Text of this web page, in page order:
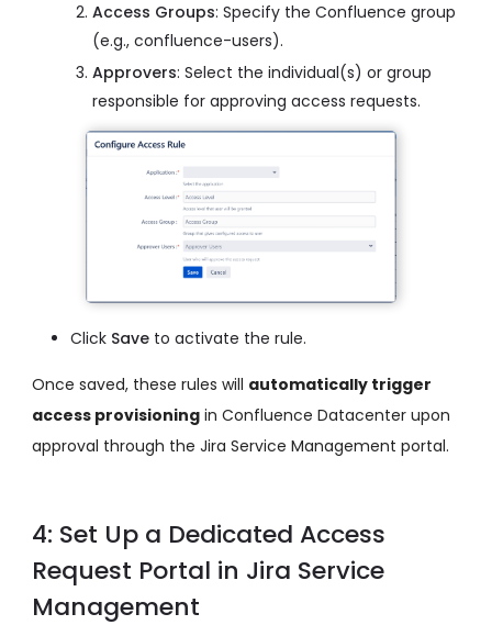
Access Groups: Specify the Confluence group
(e.g., confluence-users).
Approvers: Select the individual(s) or group
responsible for approving access requests.
Click Save to activate the rule.
Once saved, these rules will automatically trigger
access provisioning in Confluence Datacenter upon
approval through the Jira Service Management portal.
4: Set Up a Dedicated Access
Request Portal in Jira Service
Management